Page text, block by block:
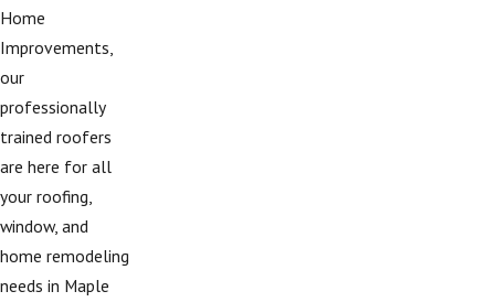
Home
Improvements,
our
professionally
trained roofers
are here for all
your roofing,
window, and
home remodeling
needs in Maple